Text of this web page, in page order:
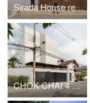
Sirada House renovation
CHOK CHAI 4 HOUSE